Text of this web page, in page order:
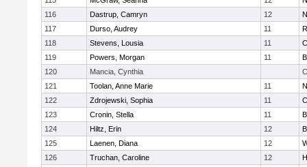
116
Dastrup, Camryn 12
117
Durso, Audrey 11
118
Stevens, Lousia 11
119
Powers, Morgan 11
120
Mancia, Cynthia
121
Toolan, Anne Marie 11
122
Zdrojewski, Sophia 11
123
Cronin, Stella 11
124
Hiltz, Erin 12
125
Laenen, Diana 12
126
Truchan, Caroline 12